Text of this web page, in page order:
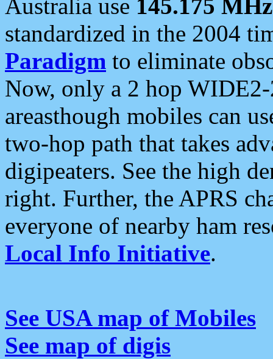
Australia use 145.175 MHz
standardized in the 2004
Paradigm to eliminate
Now, only a 2 hop
areasthough mobiles can
two-hop path that takes
digipeaters. See the high
right. Further, the APRS
everyone of nearby ham
Local Info Initiative.
See USA map of Mobiles
See map of digis